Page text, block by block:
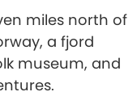
miles north of
a fjord
museum, and